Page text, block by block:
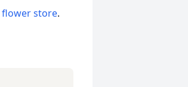
flower store.